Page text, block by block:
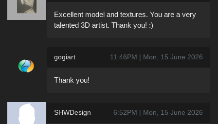
Excellent model and textures. You are a very
talented 3D artist. Thank you! :)
gogiart 11:46PM | Mon, 15 June 2026
Thank you!
SHWDesign 6:52PM | Mon, 15 June 2026